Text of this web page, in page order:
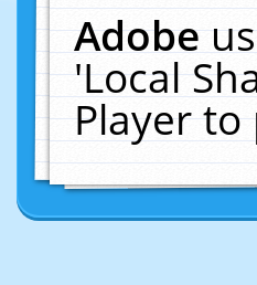
Adobe
'Local
Player